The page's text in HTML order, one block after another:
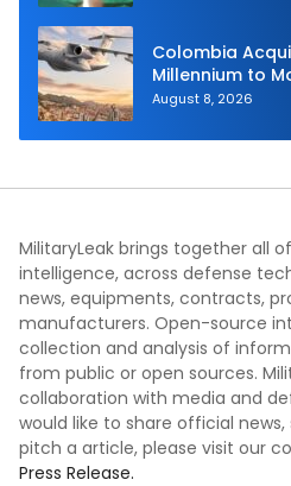
Colombia
Millennium to
Aerial Refueling
August 8, 2026
MilitaryLeak brings together all
intelligence, across defense
news, equipments, contracts,
manufacturers. Open-source
collection and analysis of
from public or open sources.
collaboration with media and
would like to share official
pitch a article, please visit our
Press Release.